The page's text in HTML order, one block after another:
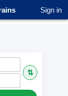
Sign in
⇅